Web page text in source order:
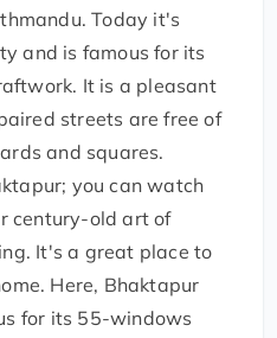
Today it's
and is famous for its
It is a pleasant
streets are free of
and squares.
you can watch
century-old art of
It's a great place to
Here, Bhaktapur
for its 55-windows